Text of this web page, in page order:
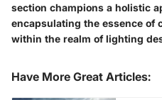
section champions a holistic
encapsulating the essence of
within the realm of lighting
Have More Great Articles: